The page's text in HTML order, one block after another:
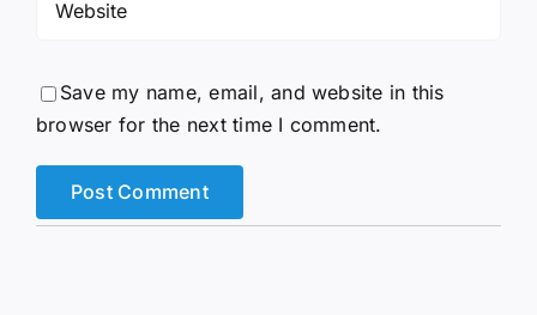
Save my name, email, and website in this
browser for the next time I comment.